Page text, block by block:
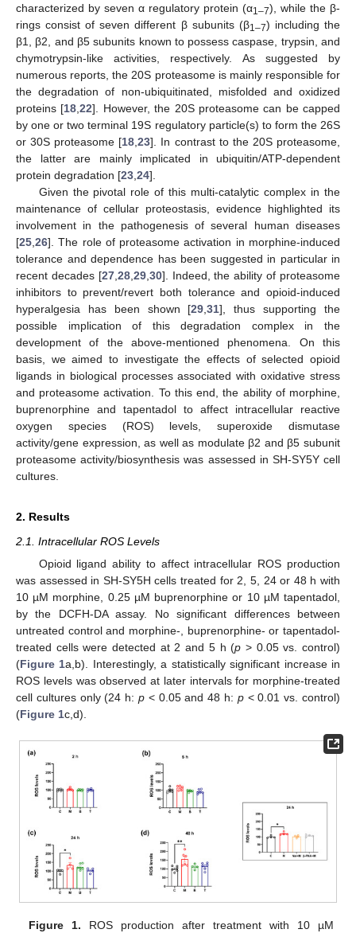
characterized by seven α regulatory protein (α1–7), while the β-
rings consist of seven different β subunits (β1–7) including the
β1, β2, and β5 subunits known to possess caspase, trypsin, and
chymotrypsin-like activities, respectively. As suggested by
numerous reports, the 20S proteasome is mainly responsible for
the degradation of non-ubiquitinated, misfolded and oxidized
proteins [18 ,22]. However, the 20S proteasome can be capped
by one or two terminal 19S regulatory particle(s) to form the 26S
or 30S proteasome [18 ,23]. In contrast to the 20S proteasome,
the latter are mainly implicated in ubiquitin/ATP-dependent
protein degradation [23 24].
Given the pivotal role of this multi-catalytic complex in the
maintenance of cellular proteostasis, evidence highlighted its
involvement in the pathogenesis of several human diseases
[25 26]. The role of proteasome activation in morphine-induced
tolerance and dependence has been suggested in particular in
recent decades [27, 28, 29, 30]. Indeed, the ability of proteasome
inhibitors to prevent/revert both tolerance and opioid-induced
hyperalgesia has been shown [29 ,31], thus supporting the
possible implication of this degradation complex in the
development of the above-mentioned phenomena. On this
basis, we aimed to investigate the effects of selected opioid
ligands in biological processes associated with oxidative stress
and proteasome activation. To this end, the ability of morphine,
buprenorphine and tapentadol to affect intracellular reactive
oxygen species (ROS) levels, superoxide dismutase
activity/gene expression, as well as modulate β2 and β5 subunit
proteasome activity/biosynthesis was assessed in SH-SY5Y cell
cultures.
2. Results
2.1. Intracellular ROS Levels
Opioid ligand ability to affect intracellular ROS production
was assessed in SH-SY5H cells treated for 2, 5, 24 or 48 h with
10 µM morphine, 0.25 µM buprenorphine or 10 µM tapentadol,
by the DCFH-DA assay. No significant differences between
untreated control and morphine-, buprenorphine- or tapentadol-
treated cells were detected at 2 and 5 h (p > 0.05 vs. control)
(Figure 1a,b). Interestingly, a statistically significant increase in
ROS levels was observed at later intervals for morphine-treated
cell cultures only (24 h: p < 0.05 and 48 h: p< 0.01 vs. control)
(Figure 1c,d).
Figure 1. ROS production after treatment with 10 µM